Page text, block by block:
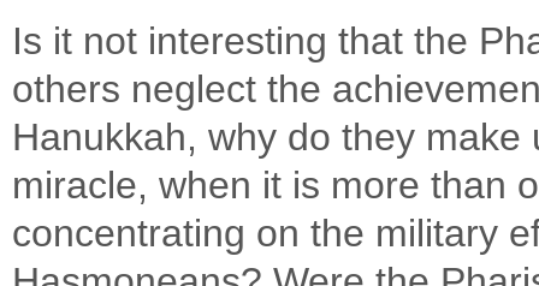
Is it not interesting that the
others neglect the
Hanukkah, why do they
miracle, when it is more than
concentrating on the military